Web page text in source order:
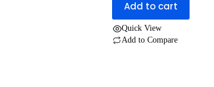
Add to cart
Quick View
Add to Compare